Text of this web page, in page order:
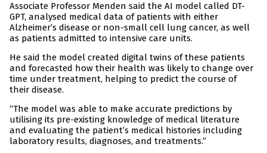
Associate Professor Menden said the AI model called DT-
GPT, analysed medical data of patients with either
Alzheimer’s disease or non-small cell lung cancer, as well
as patients admitted to intensive care units.
He said the model created digital twins of these patients
and forecasted how their health was likely to change over
time under treatment, helping to predict the course of
their disease.
“The model was able to make accurate predictions by
utilising its pre-existing knowledge of medical literature
and evaluating the patient’s medical histories including
laboratory results, diagnoses, and treatments.”